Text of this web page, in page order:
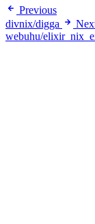
Previous
divnix/digga
webuhu/